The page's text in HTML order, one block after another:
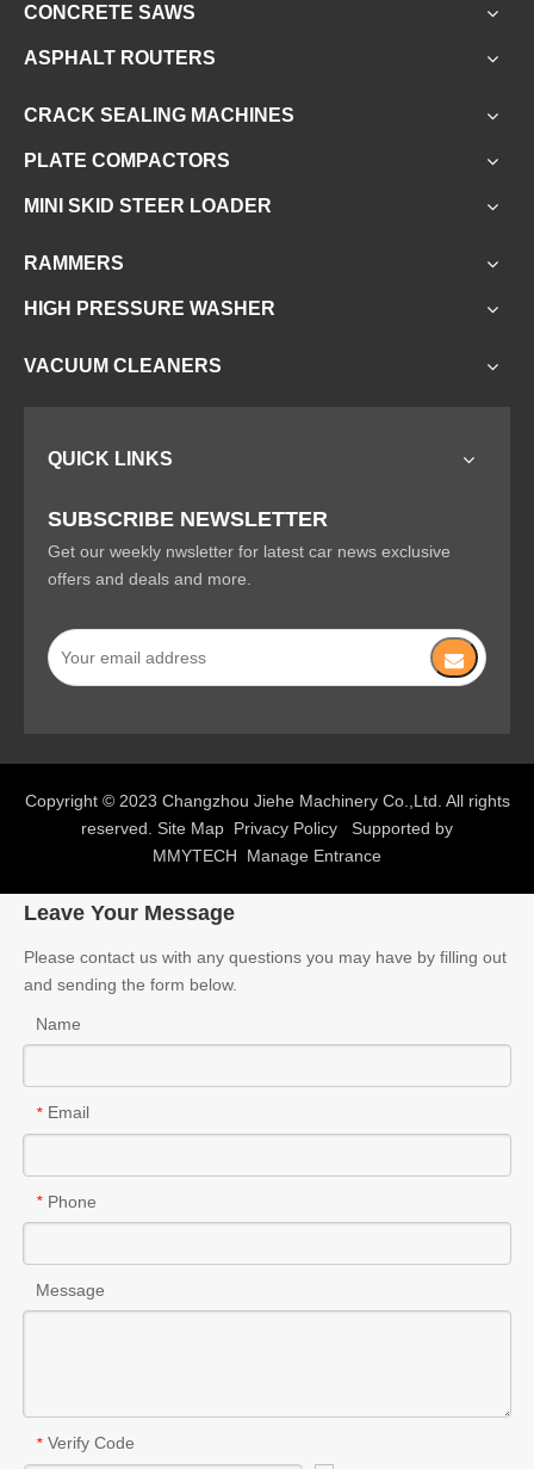
CONCRETE SAWS
ASPHALT ROUTERS
CRACK SEALING MACHINES
PLATE COMPACTORS
MINI SKID STEER LOADER
RAMMERS
HIGH PRESSURE WASHER
VACUUM CLEANERS
QUICK LINKS
SUBSCRIBE NEWSLETTER
Get our weekly nwsletter for latest car news exclusive
offers and deals and more.
Copyright © 2023 Changzhou Jiehe Machinery Co.,Ltd. All rights
reserved. Site Map Privacy Policy Supported by
MMYTECH
Manage Entrance
Leave Your Message
Please contact us with any questions you may have by filling out
and sending the form below.
Name
* Email
* Phone
Message
* Verify Code